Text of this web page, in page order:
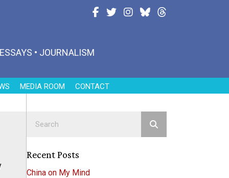
Follow Joanne on Facebook
Follow Joanne on Twitter
Follow Joanne on Instagram
Follow Joanne on
Follow Joanne on
• JOURNALISM
MEDIA ROOM CONTACT
Recent Posts
China on My Mind